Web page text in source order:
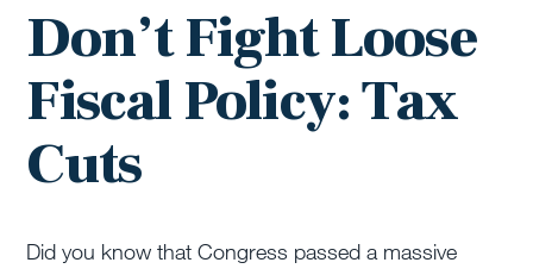
Don’t Fight Loose
Fiscal Policy: Tax
Cuts
Did you know that Congress passed a massive